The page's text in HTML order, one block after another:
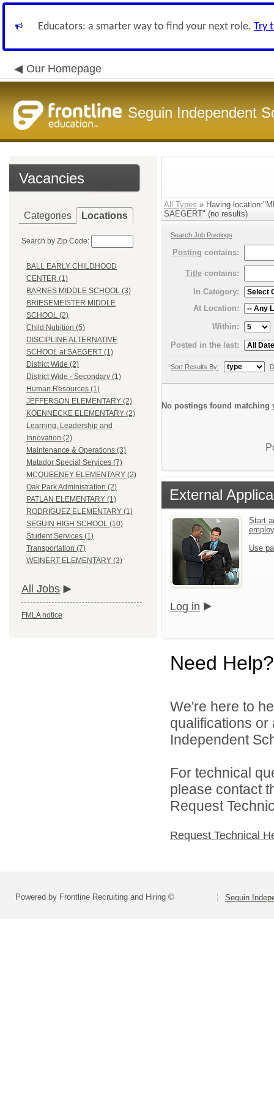
Educators: a smarter way to find your next role. Try
Our Homepage
Seguin Independent
Vacancies
Categories Locations
Search by Zip Code:
BALL EARLY CHILDHOOD
CENTER (1)
BARNES MIDDLE SCHOOL (3)
BRIESEMEISTER MIDDLE
SCHOOL (2)
Child Nutrition (5)
DISCIPLINE ALTERNATIVE
SCHOOL at SAEGERT (1)
District Wide (2)
District Wide - Secondary (1)
Human Resources (1)
JEFFERSON ELEMENTARY (2)
KOENNECKE ELEMENTARY (2)
Learning, Leadership and
Innovation (2)
Maintenance & Operations (3)
Matador Special Services (7)
MCQUEENEY ELEMENTARY (2)
Oak Park Administration (2)
PATLAN ELEMENTARY (1)
RODRIGUEZ ELEMENTARY (1)
SEGUIN HIGH SCHOOL (10)
Student Services (1)
Transportation (7)
WEINERT ELEMENTARY (3)
All Jobs
FMLA notice
All Types » Having
SAEGERT" (no results)
Search Job Postings
Posting contains:
Title contains:
In Category:
At Location:
Within:
Posted in the last:
Sort Results By:
No postings found matching
External
Start
Use
Log in
Need Help?
We're here to
qualifications
Independent
For technical
please contact
Request
Request Technical
Powered by Frontline Recruiting and Hiring © Seguin